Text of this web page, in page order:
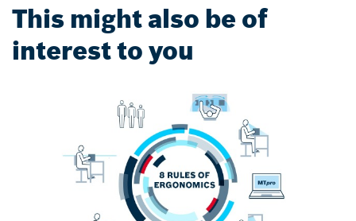
This might also be of
interest to you